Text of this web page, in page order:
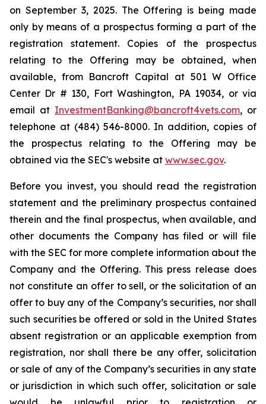
on September 3, 2025. The Offering is being made
only by means of a prospectus forming a part of the
registration statement. Copies of the prospectus
relating to the Offering may be obtained, when
available, from Bancroft Capital at 501 W Office
Center Dr # 130, Fort Washington, PA 19034, or via
email at InvestmentBanking@bancroft4vets.com, or
telephone at (484) 546-8000. In addition, copies of
the prospectus relating to the Offering may be
obtained via the SEC's website at www.sec.gov.
Before you invest, you should read the registration
statement and the preliminary prospectus contained
therein and the final prospectus, when available, and
other documents the Company has filed or will file
with the SEC for more complete information about the
Company and the Offering. This press release does
not constitute an offer to sell, or the solicitation of an
offer to buy any of the Company’s securities, nor shall
such securities be offered or sold in the United States
absent registration or an applicable exemption from
registration, nor shall there be any offer, solicitation
or sale of any of the Company’s securities in any state
or jurisdiction in which such offer, solicitation or sale